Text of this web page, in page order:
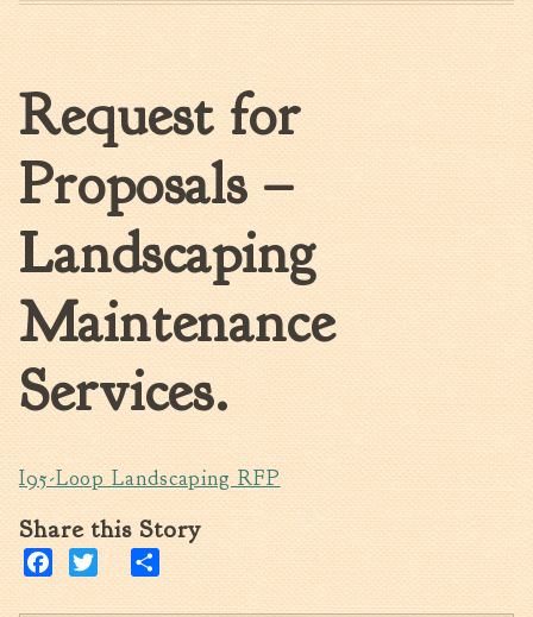
Accommodations Tax
Advisory Committee
Board of Zoning Appeals
MatchBoard/Boards and
Commissions
Code of Ordinances
Unified Development
Ordinance
Walterboro Comprehensive
Plan
Employment
City Department Heads
Keep Walterboro Beautiful
Holiday Home & Business
Decorating Contest
Visitors
Business
Request for
Proposals –
Landscaping
Maintenance
Services.
I95-Loop Landscaping RFP
Share this Story
FacebookTwitterShare